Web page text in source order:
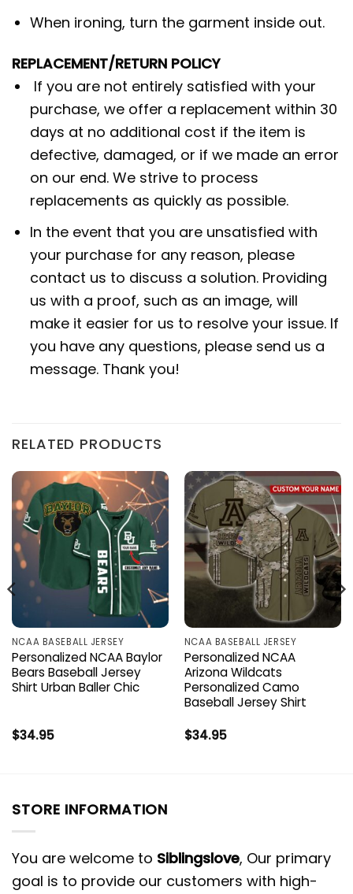
When ironing, turn the garment inside out.
REPLACEMENT/RETURN POLICY
If you are not entirely satisfied with your
purchase, we offer a replacement within 30
days at no additional cost if the item is
defective, damaged, or if we made an error
on our end. We strive to process
replacements as quickly as possible.
In the event that you are unsatisfied with
your purchase for any reason, please
contact us to discuss a solution. Providing
us with a proof, such as an image, will
make it easier for us to resolve your issue. If
you have any questions, please send us a
message. Thank you!
RELATED PRODUCTS
NCAA BASEBALL JERSEY
Personalized NCAA Baylor
Bears Baseball Jersey
Shirt Urban Baller Chic
$34.95
NCAA BASEBALL JERSEY
Personalized NCAA
Arizona Wildcats
Personalized Camo
Baseball Jersey Shirt
$34.95
STORE INFORMATION
You are welcome to Siblingslove, Our primary
goal is to provide our customers with high-